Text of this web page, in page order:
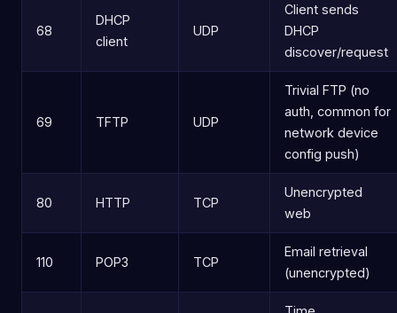
68
DHCP
client
UDP
Client sends
DHCP
discover/request
69 TFTP UDP
Trivial FTP (no
auth, common for
network device
config push)
80 HTTP TCP
Unencrypted
web
110 POP3 TCP
Email retrieval
(unencrypted)